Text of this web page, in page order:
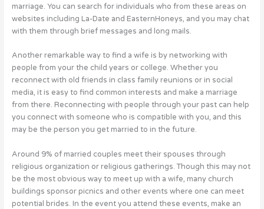
marriage. You can search for individuals who from these areas on
websites including La-Date and EasternHoneys, and you may chat
with them through brief messages and long mails.
Another remarkable way to find a wife is by networking with
people from your the child years or college. Whether you
reconnect with old friends in class family reunions or in social
media, it is easy to find common interests and make a marriage
from there. Reconnecting with people through your past can help
you connect with someone who is compatible with you, and this
may be the person you get married to in the future.
Around 9% of married couples meet their spouses through
religious organization or religious gatherings. Though this may not
be the most obvious way to meet up with a wife, many church
buildings sponsor picnics and other events where one can meet
potential brides. In the event you attend these events, make an